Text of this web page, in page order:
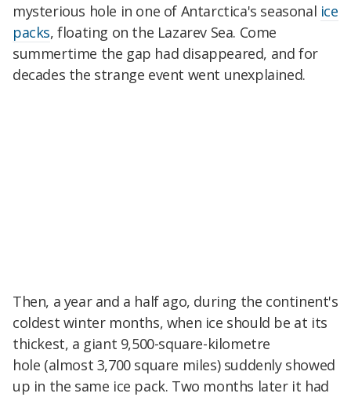
mysterious hole in one of Antarctica's seasonal ice
packs, floating on the Lazarev Sea. Come
summertime the gap had disappeared, and for
decades the strange event went unexplained.
Then, a year and a half ago, during the continent's
coldest winter months, when ice should be at its
thickest, a giant 9,500-square-kilometre
hole (almost 3,700 square miles) suddenly showed
up in the same ice pack. Two months later it had